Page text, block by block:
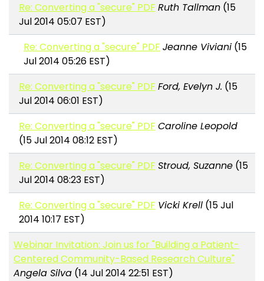
Re: Converting a "secure" PDF Ruth Tallman(15
Jul 2014 05:07 EST)
Re: Converting a "secure" PDF Jeanne Viviani (15
Jul 2014 05:26 EST)
Re: Converting a "secure" PDF Ford, Evelyn J. (15
Jul 2014 06:01 EST)
Re: Converting a "secure" PDF Caroline Leopold
(15 Jul 2014 08:12 EST)
Re: Converting a "secure" PDF Stroud, Suzanne(15
Jul 2014 08:23 EST)
Re: Converting a "secure" PDF Vicki Krell(15 Jul
2014 10:17 EST)
Webinar Invitation: Join us for "Building a Patient-
Centered Community-Based Research Culture"
Angela Silva (14 Jul 2014 22:51 EST)